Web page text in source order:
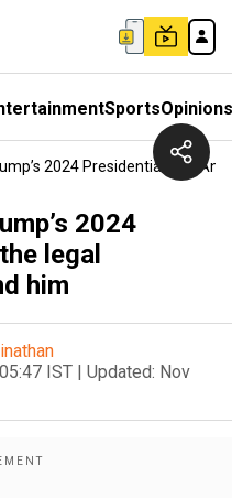
SportsOpinions
2024 Presidential Run
2024
legal
him
IST | Updated: Nov